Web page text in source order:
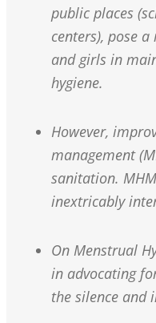
public places
centers), pose
and girls in
hygiene.
However,
management
sanitation.
inextricably
On Menstrual
in advocating
the silence and